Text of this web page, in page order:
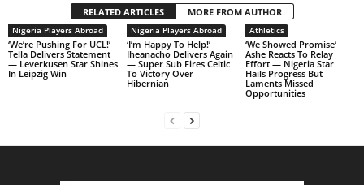
RELATED ARTICLES MORE FROM AUTHOR
Nigeria Players Abroad
‘We’re Pushing For UCL!’
Tella Delivers Statement
— Leverkusen Star Shines
In Leipzig Win
Nigeria Players Abroad
‘I’m Happy To Help!’
Iheanacho Delivers Again
— Super Sub Fires Celtic
To Victory Over
Hibernian
Athletics
‘We Showed Promise’
Ashe Reacts To Relay
Effort — Nigeria Star
Hails Progress But
Laments Missed
Opportunities